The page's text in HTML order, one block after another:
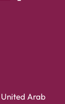
United Arab